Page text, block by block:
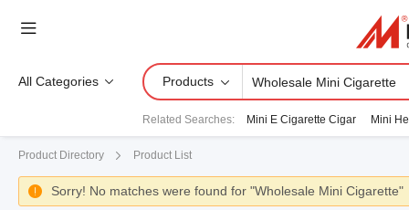
All Categories Products
Related Searches: Mini E Cigarette Cigar Mini
Product Directory Product List
 Sorry! No matches were found for "Wholesale Mini Cigarette"